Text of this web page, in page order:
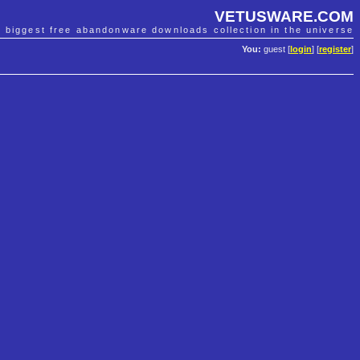
VETUSWARE.COM
biggest free abandonware downloads collection in the universe
You: guest [ login] [register]